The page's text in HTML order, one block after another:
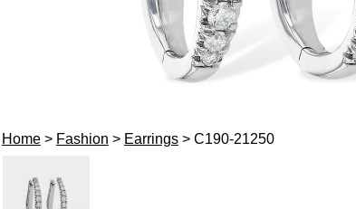
Home> Fashion > Earrings> C190-21250